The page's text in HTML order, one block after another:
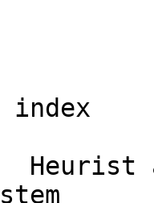
index
Heurist